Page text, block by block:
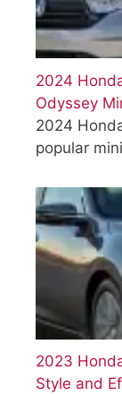
2024
Odyssey
2024
popular
2023
Style and